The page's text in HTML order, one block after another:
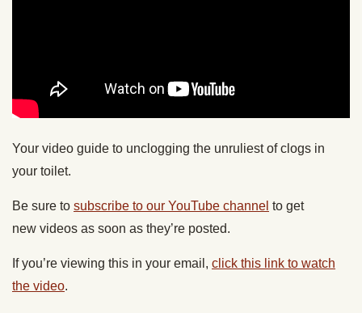
Your video guide to unclogging the unruliest of clogs in
your toilet.
Be sure to subscribe to our YouTube channel to get
new videos as soon as they’re posted.
If you’re viewing this in your email, click this link to watch
the video.